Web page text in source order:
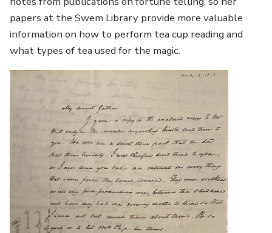
papers at the Swem Library provide more valuable
information on how to perform tea cup reading and
what types of tea used for the magic.
Image